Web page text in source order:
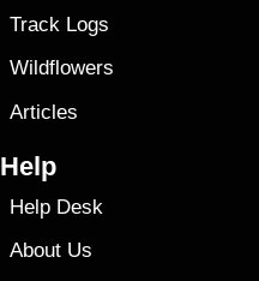
Track Logs
Wildflowers
Articles
Help
Help Desk
About Us